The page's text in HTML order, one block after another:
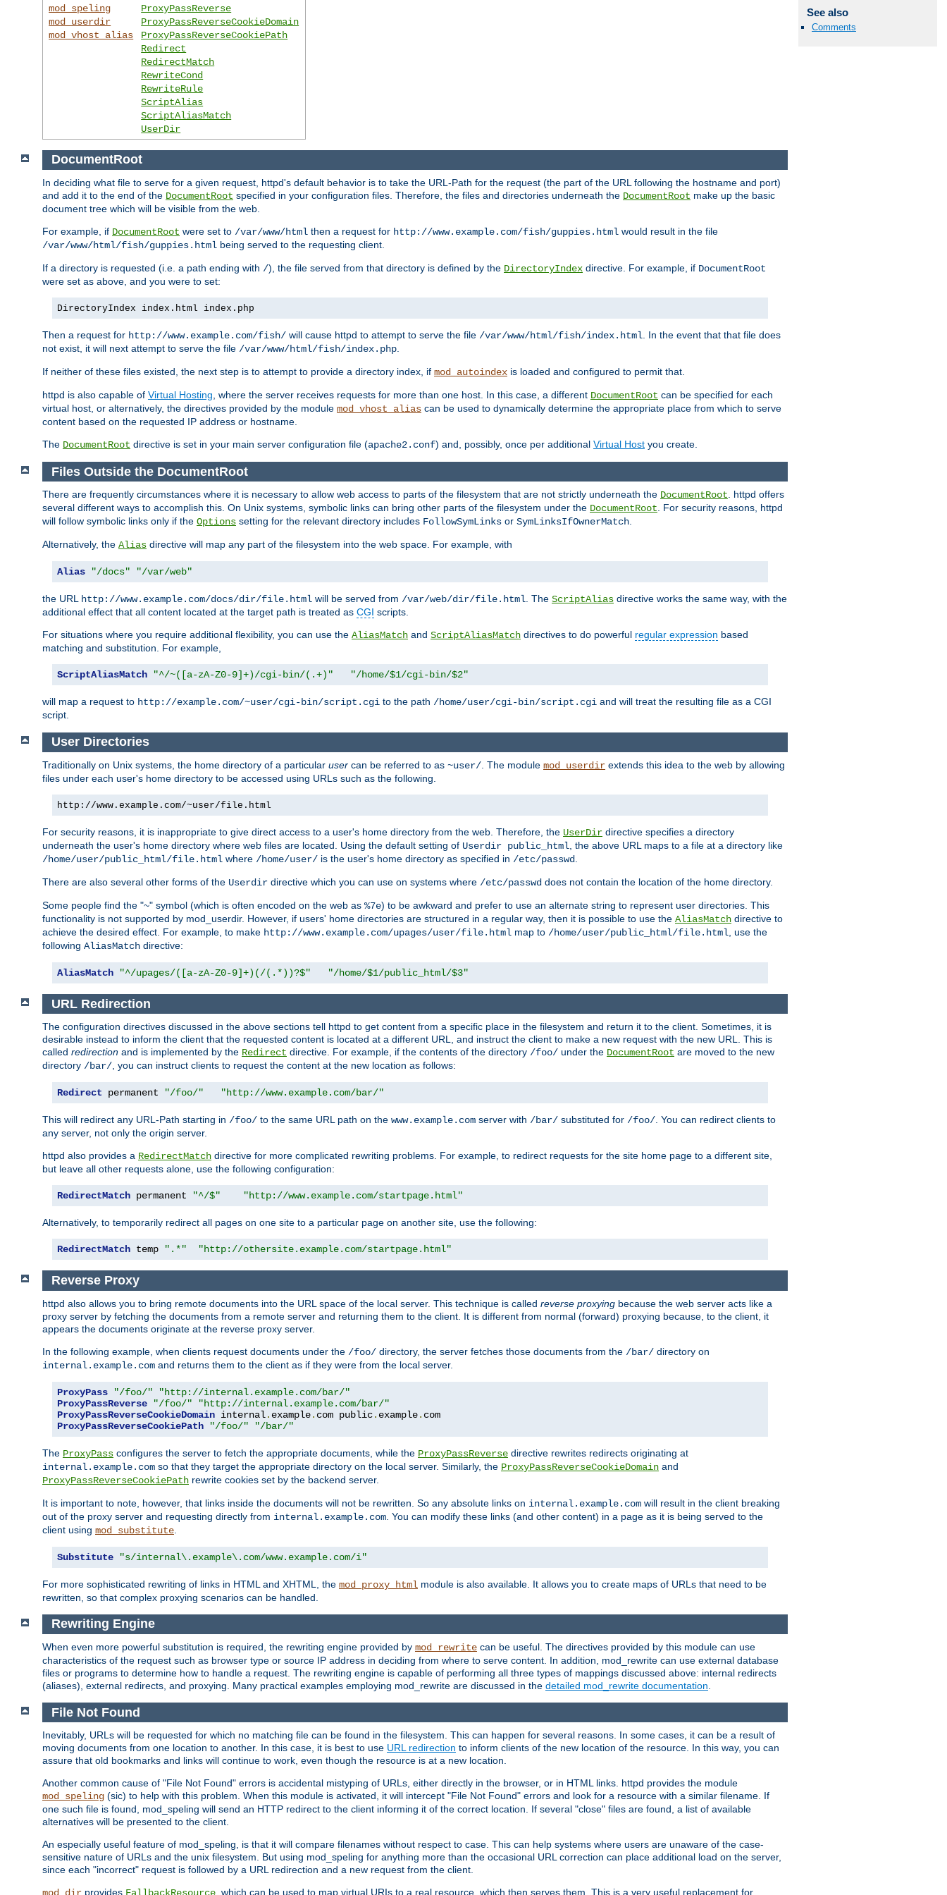
See also
Comments
mod_speling
mod_userdir
mod_vhost_alias
ProxyPassReverse
ProxyPassReverseCookieDomain
ProxyPassReverseCookiePath
Redirect
RedirectMatch
RewriteCond
RewriteRule
ScriptAlias
ScriptAliasMatch
UserDir
DocumentRoot
In deciding what file to serve for a given request, httpd's default behavior is to take the URL-Path for the request (the part of the URL following the hostname and port)
and add it to the end of the DocumentRoot specified in your configuration files. Therefore, the files and directories underneath the DocumentRoot make up the basic
document tree which will be visible from the web.
For example, if DocumentRoot were set to /var/www/html then a request for http://www.example.com/fish/guppies.html would result in the file
/var/www/html/fish/guppies.html being served to the requesting client.
If a directory is requested (i.e. a path ending with /), the file served from that directory is defined by the DirectoryIndex directive. For example, if DocumentRoot
were set as above, and you were to set:
DirectoryIndex index.html index.php
Then a request for http://www.example.com/fish/ will cause httpd to attempt to serve the file /var/www/html/fish/index.html . In the event that that file does
not exist, it will next attempt to serve the file /var/www/html/fish/index.php
If neither of these files existed, the next step is to attempt to provide a directory index, if mod_autoindex is loaded and configured to permit that.
httpd is also capable of Virtual Hosting , where the server receives requests for more than one host. In this case, a different DocumentRoot can be specified for each
virtual host, or alternatively, the directives provided by the module mod_vhost_alias can be used to dynamically determine the appropriate place from which to serve
content based on the requested IP address or hostname.
The DocumentRoot directive is set in your main server configuration file (apache2.conf) and, possibly, once per additional Virtual Host you create.
Files Outside the DocumentRoot
There are frequently circumstances where it is necessary to allow web access to parts of the filesystem that are not strictly underneath the DocumentRoot. httpd offers
several different ways to accomplish this. On Unix systems, symbolic links can bring other parts of the filesystem under the DocumentRoot. For security reasons, httpd
will follow symbolic links only if the Options setting for the relevant directory includes FollowSymLinks or SymLinksIfOwnerMatch.
Alternatively, the Alias directive will map any part of the filesystem into the web space. For example, with
Alias "/docs" "/var/web"
the URL http://www.example.com/docs/dir/file.html will be served from /var/web/dir/file.html. The ScriptAlias directive works the same way, with the
additional effect that all content located at the target path is treated as CGI scripts.
For situations where you require additional flexibility, you can use the AliasMatch and ScriptAliasMatch directives to do powerful regular expression based
matching and substitution. For example,
ScriptAliasMatch "^/~([a-zA-Z0-9]+)/cgi-bin/(.+)" "/home/$1/cgi-bin/$2"
will map a request to http://example.com/~user/cgi-bin/script.cgi to the path /home/user/cgi-bin/script.cgi and will treat the resulting file as a CGI
script.
User Directories
Traditionally on Unix systems, the home directory of a particular user can be referred to as ~user/ . The module mod_userdir extends this idea to the web by allowing
files under each user's home directory to be accessed using URLs such as the following.
http://www.example.com/~user/file.html
For security reasons, it is inappropriate to give direct access to a user's home directory from the web. Therefore, the UserDir directive specifies a directory
underneath the user's home directory where web files are located. Using the default setting of Userdir public_html , the above URL maps to a file at a directory like
/home/user/public_html/file.html where /home/user/ is the user's home directory as specified in /etc/passwd
There are also several other forms of the Userdir directive which you can use on systems where /etc/passwd does not contain the location of the home directory.
Some people find the "~" symbol (which is often encoded on the web as %7e) to be awkward and prefer to use an alternate string to represent user directories. This
functionality is not supported by mod_userdir. However, if users' home directories are structured in a regular way, then it is possible to use the AliasMatch directive to
achieve the desired effect. For example, to make http://www.example.com/upages/user/file.html map to /home/user/public_html/file.html , use the
following AliasMatch directive:
AliasMatch "^/upages/([a-zA-Z0-9]+)(/(.*))?$" "/home/$1/public_html/$3"
URL Redirection
The configuration directives discussed in the above sections tell httpd to get content from a specific place in the filesystem and return it to the client. Sometimes, it is
desirable instead to inform the client that the requested content is located at a different URL, and instruct the client to make a new request with the new URL. This is
called redirection and is implemented by the Redirect directive. For example, if the contents of the directory /foo/ under the DocumentRoot are moved to the new
directory /bar/, you can instruct clients to request the content at the new location as follows:
Redirect permanent "/foo/" "http://www.example.com/bar/"
This will redirect any URL-Path starting in /foo/ to the same URL path on the www.example.com server with /bar/ substituted for /foo/. You can redirect clients to
any server, not only the origin server.
httpd also provides a RedirectMatch directive for more complicated rewriting problems. For example, to redirect requests for the site home page to a different site,
but leave all other requests alone, use the following configuration:
RedirectMatch permanent "^/$" "http://www.example.com/startpage.html"
Alternatively, to temporarily redirect all pages on one site to a particular page on another site, use the following:
RedirectMatch temp ".*" "http://othersite.example.com/startpage.html"
Reverse Proxy
httpd also allows you to bring remote documents into the URL space of the local server. This technique is called reverse proxying because the web server acts like a
proxy server by fetching the documents from a remote server and returning them to the client. It is different from normal (forward) proxying because, to the client, it
appears the documents originate at the reverse proxy server.
In the following example, when clients request documents under the /foo/ directory, the server fetches those documents from the /bar/ directory on
internal.example.com and returns them to the client as if they were from the local server.
ProxyPass "/foo/"
"http://internal.example.com/bar/"
ProxyPassReverse
"/foo/"
"http://internal.example.com/bar/"
ProxyPassReverseCookieDomain internal. example. com public. example.
ProxyPassReverseCookiePath
"/foo/" "/bar/"
The ProxyPass configures the server to fetch the appropriate documents, while the ProxyPassReverse directive rewrites redirects originating at
internal.example.com so that they target the appropriate directory on the local server. Similarly, the ProxyPassReverseCookieDomain and
ProxyPassReverseCookiePath rewrite cookies set by the backend server.
It is important to note, however, that links inside the documents will not be rewritten. So any absolute links on internal.example.com will result in the client breaking
out of the proxy server and requesting directly from internal.example.com . You can modify these links (and other content) in a page as it is being served to the
client using mod_substitute
Substitute "s/internal\.example\.com/www.example.com/i"
For more sophisticated rewriting of links in HTML and XHTML, the mod_proxy_html module is also available. It allows you to create maps of URLs that need to be
rewritten, so that complex proxying scenarios can be handled.
Rewriting Engine
When even more powerful substitution is required, the rewriting engine provided by mod_rewrite can be useful. The directives provided by this module can use
characteristics of the request such as browser type or source IP address in deciding from where to serve content. In addition, mod_rewrite can use external database
files or programs to determine how to handle a request. The rewriting engine is capable of performing all three types of mappings discussed above: internal redirects
(aliases), external redirects, and proxying. Many practical examples employing mod_rewrite are discussed in the detailed mod_rewrite documentation
File Not Found
Inevitably, URLs will be requested for which no matching file can be found in the filesystem. This can happen for several reasons. In some cases, it can be a result of
moving documents from one location to another. In this case, it is best to use URL redirection to inform clients of the new location of the resource. In this way, you can
assure that old bookmarks and links will continue to work, even though the resource is at a new location.
Another common cause of "File Not Found" errors is accidental mistyping of URLs, either directly in the browser, or in HTML links. httpd provides the module
mod_speling (sic) to help with this problem. When this module is activated, it will intercept "File Not Found" errors and look for a resource with a similar filename. If
one such file is found, mod_speling will send an HTTP redirect to the client informing it of the correct location. If several "close" files are found, a list of available
alternatives will be presented to the client.
An especially useful feature of mod_speling, is that it will compare filenames without respect to case. This can help systems where users are unaware of the case-
sensitive nature of URLs and the unix filesystem. But using mod_speling for anything more than the occasional URL correction can place additional load on the server,
since each "incorrect" request is followed by a URL redirection and a new request from the client.
provides , which can be used to map virtual URIs to a real resource, which then serves them. This is a very useful replacement for